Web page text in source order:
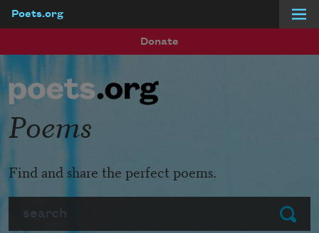
Poets.org
Donate
Submit
Poems
Find and share the perfect poems.